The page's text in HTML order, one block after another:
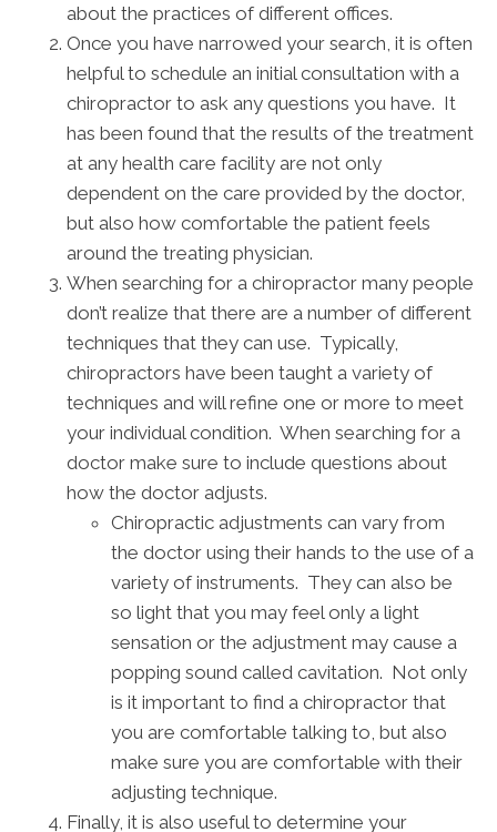
about the practices of different offices.
Once you have narrowed your search, it is often
helpful to schedule an initial consultation with a
chiropractor to ask any questions you have. It
has been found that the results of the treatment
at any health care facility are not only
dependent on the care provided by the doctor,
but also how comfortable the patient feels
around the treating physician.
When searching for a chiropractor many people
don’t realize that there are a number of different
techniques that they can use. Typically,
chiropractors have been taught a variety of
techniques and will refine one or more to meet
your individual condition. When searching for a
doctor make sure to include questions about
how the doctor adjusts.
Chiropractic adjustments can vary from
the doctor using their hands to the use of a
variety of instruments. They can also be
so light that you may feel only a light
sensation or the adjustment may cause a
popping sound called cavitation. Not only
is it important to find a chiropractor that
you are comfortable talking to, but also
make sure you are comfortable with their
adjusting technique.
Finally, it is also useful to determine your